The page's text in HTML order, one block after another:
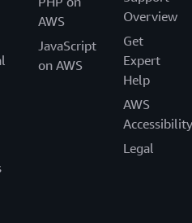
AWS
JavaScript
on AWS
Overview
Get
Expert
Help
AWS
Accessibility
Legal